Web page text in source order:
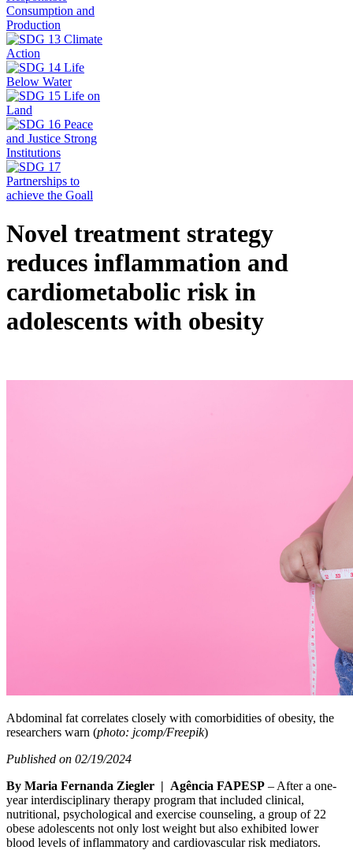
Novel treatment strategy
reduces inflammation and
cardiometabolic risk in
adolescents with obesity
Abdominal fat correlates closely with comorbidities of obesity, the
researchers warn (photo: jcomp/Freepik)
Published on 02/19/2024
By Maria Fernanda Ziegler | Agência FAPESP – After a one-
year interdisciplinary therapy program that included clinical,
nutritional, psychological and exercise counseling, a group of 22
obese adolescents not only lost weight but also exhibited lower
blood levels of inflammatory and cardiovascular risk mediators.